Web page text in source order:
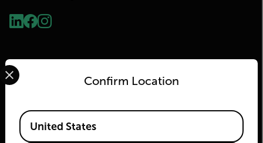
Flir
Confirm Location
Select your preferred country and language from the
Available Locations
United States